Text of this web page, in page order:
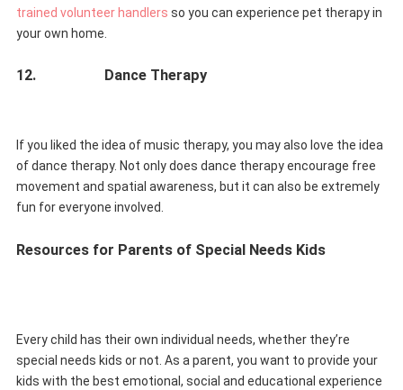
trained volunteer handlers so you can experience pet therapy in
your own home.
12. Dance Therapy
If you liked the idea of music therapy, you may also love the idea
of dance therapy. Not only does dance therapy encourage free
movement and spatial awareness, but it can also be extremely
fun for everyone involved.
Resources for Parents of Special Needs Kids
Every child has their own individual needs, whether they’re
special needs kids or not. As a parent, you want to provide your
kids with the best emotional, social and educational experience